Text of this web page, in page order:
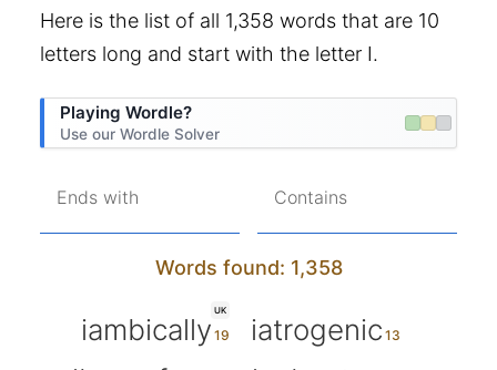
Here is the list of all 1,358 words that are 10
letters long and start with the letter I.
Playing Wordle?
Use our Wordle Solver
Ends with Contains
Words found: 1,358
UK
iambically
iatrogenic